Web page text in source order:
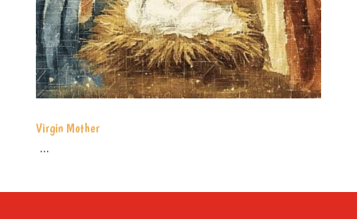
Virgin Mother
...